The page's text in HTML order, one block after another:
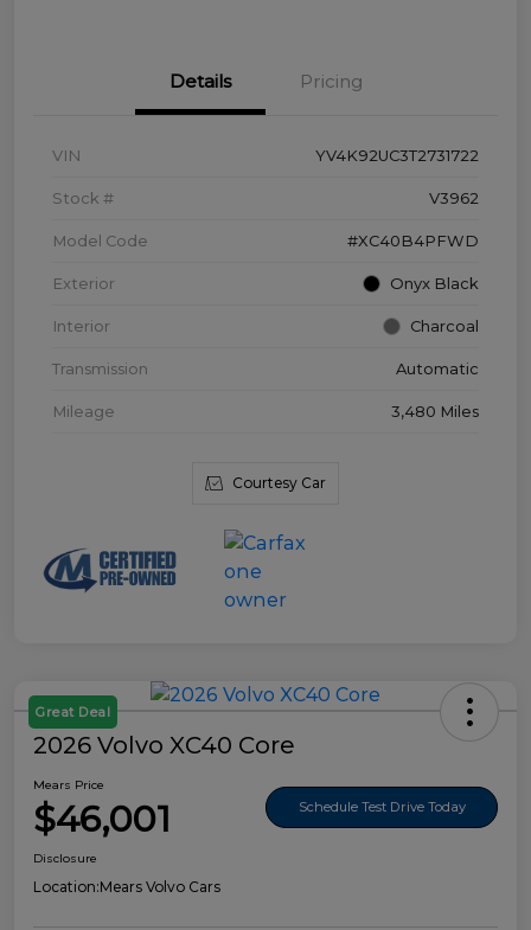
Details Pricing
VIN YV4K92UC3T2731722
Stock # V3962
Model Code #XC40B4PFWD
Exterior Onyx Black
Interior Charcoal
Transmission Automatic
Mileage 3,480 Miles
Courtesy Car
Great Deal
2026 Volvo XC40 Core
Mears Price
$46,001 Schedule Test Drive Today
Disclosure
Location:Mears Volvo Cars